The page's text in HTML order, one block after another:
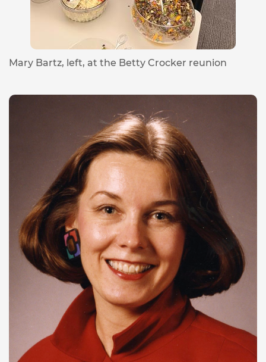
Mary Bartz, left, at the Betty Crocker reunion